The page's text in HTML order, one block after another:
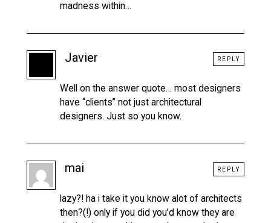
madness within…
Javier
Well on the answer quote… most designers
have “clients” not just architectural
designers. Just so you know.
REPLY
mai
lazy?! ha i take it you know alot of architects
then?(!) only if you did you’d know they are
REPLY